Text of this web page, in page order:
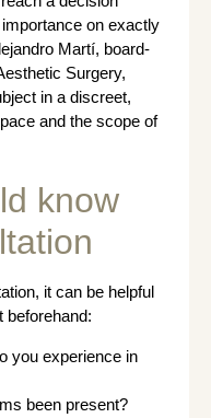
on exactly
Martí, board-
Surgery,
in a discreet,
and the scope of
know
it can be helpful
beforehand:
you experience in
been present?